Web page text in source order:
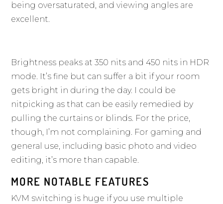
being oversaturated, and viewing angles are
excellent.
Brightness peaks at 350 nits and 450 nits in HDR
mode. It’s fine but can suffer a bit if your room
gets bright in during the day. I could be
nitpicking as that can be easily remedied by
pulling the curtains or blinds. For the price,
though, I’m not complaining. For gaming and
general use, including basic photo and video
editing, it’s more than capable.
MORE NOTABLE FEATURES
KVM switching is huge if you use multiple